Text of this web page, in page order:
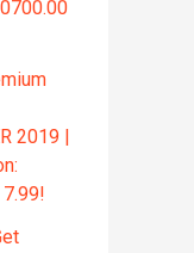
2019 |